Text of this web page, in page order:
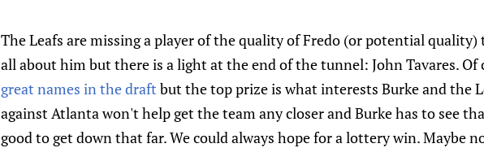
The Leafs are missing a player of the quality of Fredo (or potential quality)
all about him but there is a light at the end of the tunnel: John Tavares. Of
great names in the draft but the top prize is what interests Burke and the
against Atlanta won't help get the team any closer and Burke has to see
good to get down that far. We could always hope for a lottery win. Maybe